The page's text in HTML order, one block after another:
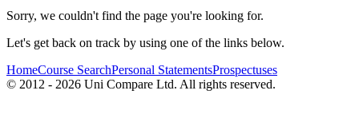
Sorry, we couldn't find the page you're looking for.
Let's get back on track by using one of the links below.
HomeCourse SearchPersonal StatementsProspectuses
© 2012 - 2026 Uni Compare Ltd. All rights reserved.